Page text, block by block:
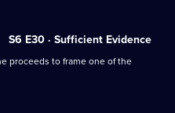
S6 E30 · Sufficient Evidence
proceeds to frame one of the